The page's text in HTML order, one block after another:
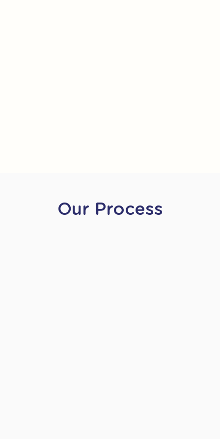
Our Process